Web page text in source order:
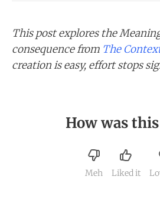
This post explores the
consequence from The
creation is easy, effort stops
How was
Meh Liked it